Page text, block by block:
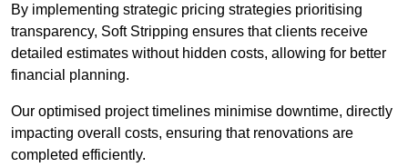
By implementing strategic pricing strategies prioritising
transparency, Soft Stripping ensures that clients receive
detailed estimates without hidden costs, allowing for better
financial planning.
Our optimised project timelines minimise downtime, directly
impacting overall costs, ensuring that renovations are
completed efficiently.